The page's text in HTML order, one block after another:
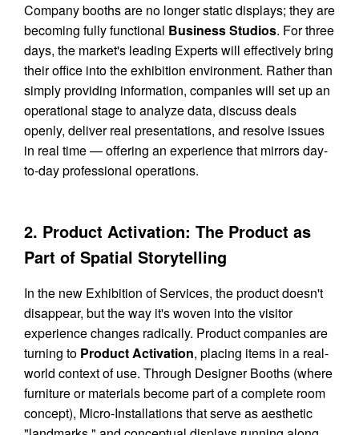
Company booths are no longer static displays; they are
becoming fully functional Business Studios. For three
days, the market's leading Experts will effectively bring
their office into the exhibition environment. Rather than
simply providing information, companies will set up an
operational stage to analyze data, discuss deals
openly, deliver real presentations, and resolve issues
in real time — offering an experience that mirrors day-
to-day professional operations.
2. Product Activation: The Product as
Part of Spatial Storytelling
In the new Exhibition of Services, the product doesn't
disappear, but the way it's woven into the visitor
experience changes radically. Product companies are
turning to Product Activation, placing items in a real-
world context of use. Through Designer Booths (where
furniture or materials become part of a complete room
concept), Micro-Installations that serve as aesthetic